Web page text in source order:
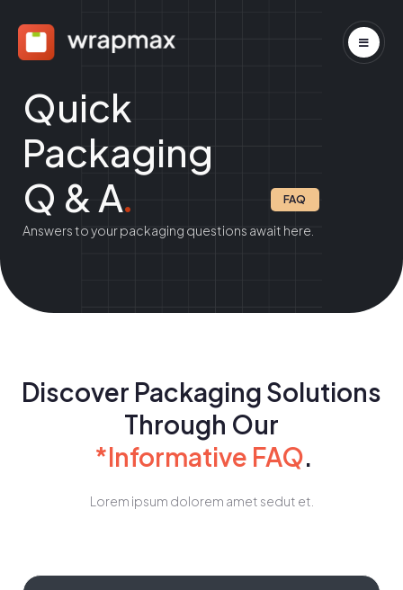
Quick
Packaging
Q & A. FAQ
Answers to your packaging questions await here.
Discover Packaging Solutions
Through Our
*Informative FAQ.
Lorem ipsum dolorem amet sedut et.